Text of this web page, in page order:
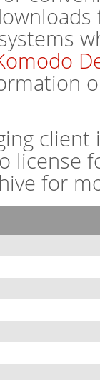
client
license
for